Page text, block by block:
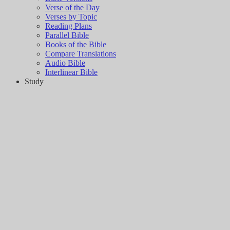
Verse of the Day
Verses by Topic
Reading Plans
Parallel Bible
Books of the Bible
Compare Translations
Audio Bible
Interlinear Bible
Study